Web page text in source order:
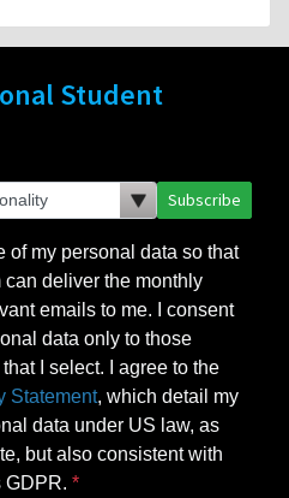
Student
Subscribe
of my personal data so that
can deliver the monthly
emails to me. I consent
data only to those
I select. I agree to the
Statement, which detail my
data under US law, as
but also consistent with
GDPR.